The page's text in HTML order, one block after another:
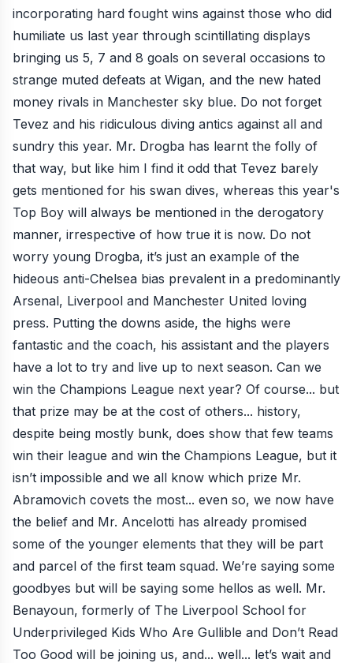
incorporating hard fought wins against those who did
humiliate us last year through scintillating displays
bringing us 5, 7 and 8 goals on several occasions to
strange muted defeats at Wigan, and the new hated
money rivals in Manchester sky blue. Do not forget
Tevez and his ridiculous diving antics against all and
sundry this year. Mr. Drogba has learnt the folly of
that way, but like him I find it odd that Tevez barely
gets mentioned for his swan dives, whereas this year's
Top Boy will always be mentioned in the derogatory
manner, irrespective of how true it is now. Do not
worry young Drogba, it’s just an example of the
hideous anti-Chelsea bias prevalent in a predominantly
Arsenal, Liverpool and Manchester United loving
press. Putting the downs aside, the highs were
fantastic and the coach, his assistant and the players
have a lot to try and live up to next season. Can we
win the Champions League next year? Of course... but
that prize may be at the cost of others... history,
despite being mostly bunk, does show that few teams
win their league and win the Champions League, but it
isn’t impossible and we all know which prize Mr.
Abramovich covets the most... even so, we now have
the belief and Mr. Ancelotti has already promised
some of the younger elements that they will be part
and parcel of the first team squad. We’re saying some
goodbyes but will be saying some hellos as well. Mr.
Benayoun, formerly of The Liverpool School for
Underprivileged Kids Who Are Gullible and Don’t Read
Too Good will be joining us, and... well... let’s wait and